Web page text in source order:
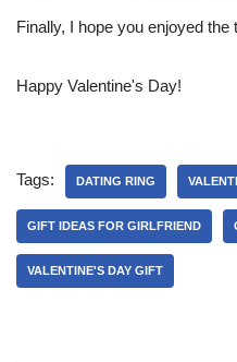
Finally, I hope you enjoyed the
Happy Valentine's Day!
Tags: DATING RING
GIFT IDEAS FOR GIRLFRIEND
VALENTINE'S DAY GIFT